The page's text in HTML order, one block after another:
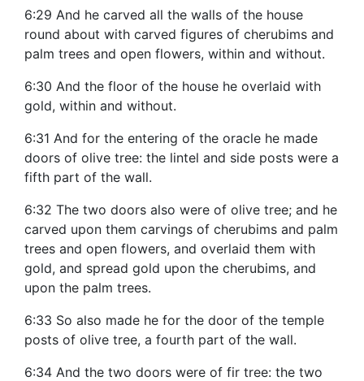
6:29 And he carved all the walls of the house
round about with carved figures of cherubims and
palm trees and open flowers, within and without.
6:30 And the floor of the house he overlaid with
gold, within and without.
6:31 And for the entering of the oracle he made
doors of olive tree: the lintel and side posts were a
fifth part of the wall.
6:32 The two doors also were of olive tree; and he
carved upon them carvings of cherubims and palm
trees and open flowers, and overlaid them with
gold, and spread gold upon the cherubims, and
upon the palm trees.
6:33 So also made he for the door of the temple
posts of olive tree, a fourth part of the wall.
6:34 And the two doors were of fir tree: the two